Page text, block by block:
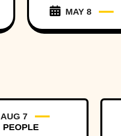
MAY 8
AUG 7
PEOPLE